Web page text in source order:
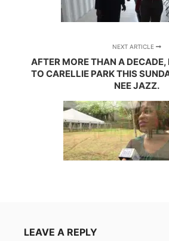
NEXT ARTICLE
AFTER MORE THAN A
TO CARELLIE PARK THIS
NEE JAZZ.
LEAVE A REPLY